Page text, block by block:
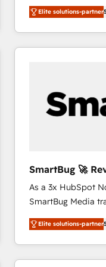
We combine
management to
the fast-growing
250+ HubSpot
Connect
reliable source of
CRM and
Elite solutions-partner
SmartBug 🚀
Experts
As a 3x HubSpot
SmartBug Media
into a revenue
includes
Software) and
making this the
Elite solutions-partner